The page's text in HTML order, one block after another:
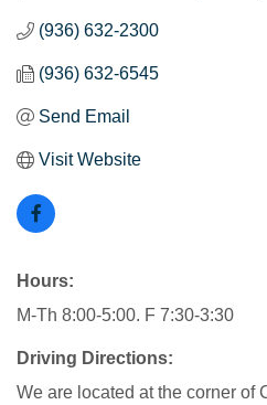
(936) 632-2300
(936) 632-6545
Send Email
Visit Website
Hours:
M-Th 8:00-5:00. F 7:30-3:30
Driving Directions:
We are located at the corner of